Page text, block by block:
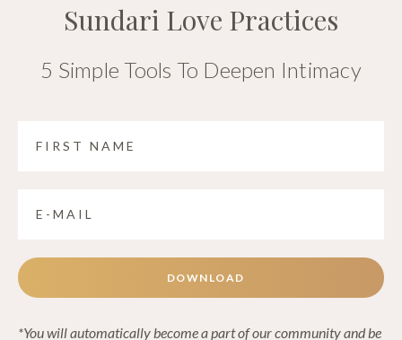
Sundari Love Practices
5 Simple Tools To Deepen Intimacy
DOWNLOAD
*You will automatically become a part of our community and be